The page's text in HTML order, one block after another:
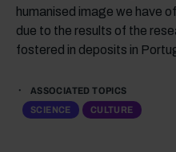
humanised image we have
due to the results of the
fostered in deposits in
ASSOCIATED TOPICS
SCIENCE
CULTURE